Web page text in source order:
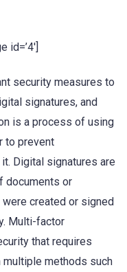
id=’4′]
security measures to
signatures, and
is a process of using
to prevent
Digital signatures are
documents or
created or signed
Multi-factor
that requires
methods such